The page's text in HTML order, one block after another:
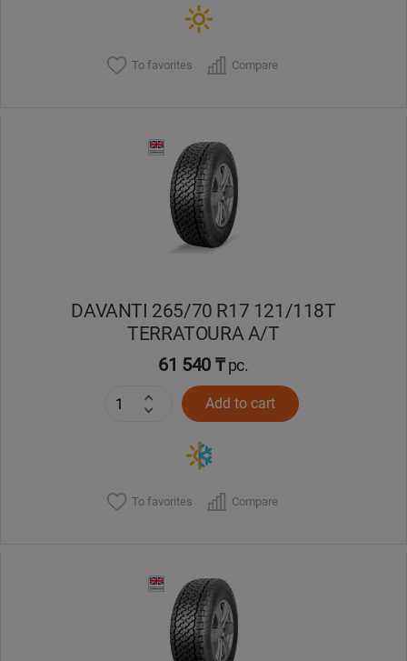
To favorites Compare
DAVANTI 265/70 R17 121/118T
TERRATOURA A/T
61 540 ₸pc.
Add to cart
To favorites Compare